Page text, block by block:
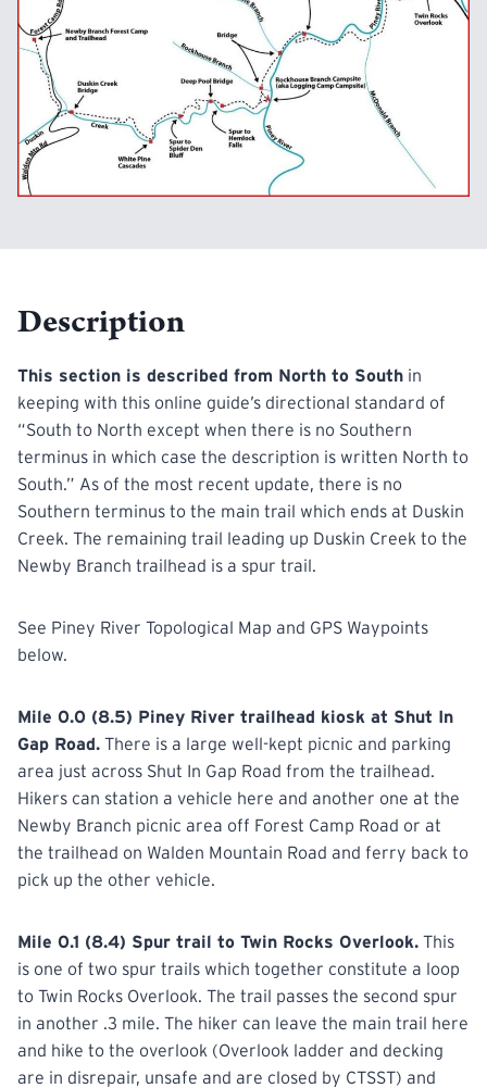
Description
This section is described from North to South in
keeping with this online guide’s directional standard of
“South to North except when there is no Southern
terminus in which case the description is written North to
South.” As of the most recent update, there is no
Southern terminus to the main trail which ends at Duskin
Creek. The remaining trail leading up Duskin Creek to the
Newby Branch trailhead is a spur trail.
See Piney River Topological Map and GPS Waypoints
below.
Mile 0.0 (8.5) Piney River trailhead kiosk at Shut In
Gap Road. There is a large well-kept picnic and parking
area just across Shut In Gap Road from the trailhead.
Hikers can station a vehicle here and another one at the
Newby Branch picnic area off Forest Camp Road or at
the trailhead on Walden Mountain Road and ferry back to
pick up the other vehicle.
Mile 0.1 (8.4) Spur trail to Twin Rocks Overlook. This
is one of two spur trails which together constitute a loop
to Twin Rocks Overlook. The trail passes the second spur
in another .3 mile. The hiker can leave the main trail here
and hike to the overlook (Overlook ladder and decking
are in disrepair, unsafe and are closed by CTSST) and